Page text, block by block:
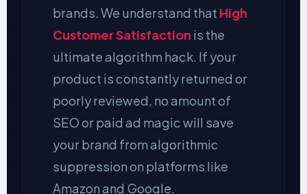
brands. We understand that High
Customer Satisfaction is the
ultimate algorithm hack. If your
product is constantly returned or
poorly reviewed, no amount of
SEO or paid ad magic will save
your brand from algorithmic
suppression on platforms like
Amazon and Google.